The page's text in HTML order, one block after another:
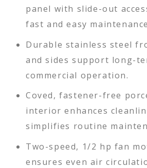
panel with slide-out
fast and easy
Durable stainless steel
and sides support long-
commercial operation.
Coved, fastener-free
interior enhances
simplifies routine
Two-speed, 1/2 hp fan
ensures even air